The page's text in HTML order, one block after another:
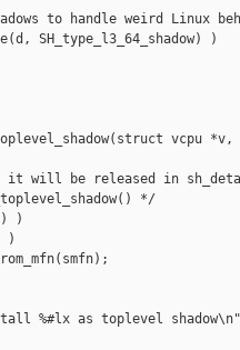
to handle weird Linux
SH_type_l3_64_shadow) )
vcpu *v,
will be released in
*/
)
)
%#lx as toplevel